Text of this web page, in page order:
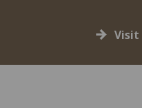
Visit